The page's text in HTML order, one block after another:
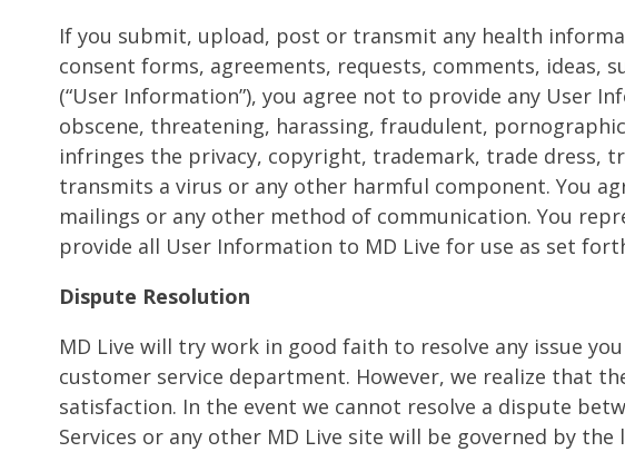
If you submit, upload, post or transmit any health
consent forms, agreements, requests, comments, ideas,
(“User Information”), you agree not to provide any User
obscene, threatening, harassing, fraudulent,
infringes the privacy, copyright, trademark, trade dress,
transmits a virus or any other harmful component. You
mailings or any other method of communication. You
provide all User Information to MD Live for use as set
Dispute Resolution
MD Live will try work in good faith to resolve any issue
customer service department. However, we realize that
satisfaction. In the event we cannot resolve a dispute
Services or any other MD Live site will be governed by